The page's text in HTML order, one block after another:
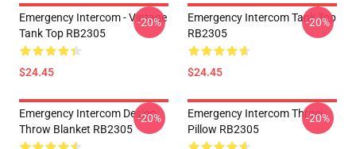
Emergency Intercom - Vintage
Tank Top RB2305
$24.45
-20%
Emergency Intercom Tank Top
RB2305
$24.45
-20%
Emergency Intercom Design
Throw Blanket RB2305
-20%
Emergency Intercom Throw
Pillow RB2305
-20%